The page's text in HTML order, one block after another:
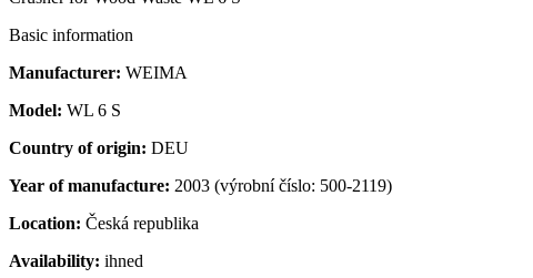
Basic information
Manufacturer: WEIMA
Model: WL 6 S
Country of origin: DEU
Year of manufacture: 2003 (výrobní číslo: 500-2119)
Location: Česká republika
Availability: ihned